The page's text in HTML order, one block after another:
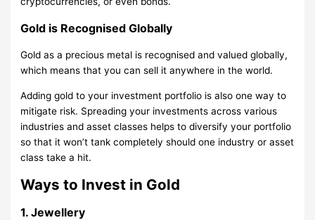
Gold is Recognised Globally
Gold as a precious metal is recognised and valued globally,
which means that you can sell it anywhere in the world.
Adding gold to your investment portfolio is also one way to
mitigate risk. Spreading your investments across various
industries and asset classes helps to diversify your portfolio
so that it won’t tank completely should one industry or asset
class take a hit.
Ways to Invest in Gold
1. Jewellery